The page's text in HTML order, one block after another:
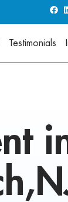
Testimonials